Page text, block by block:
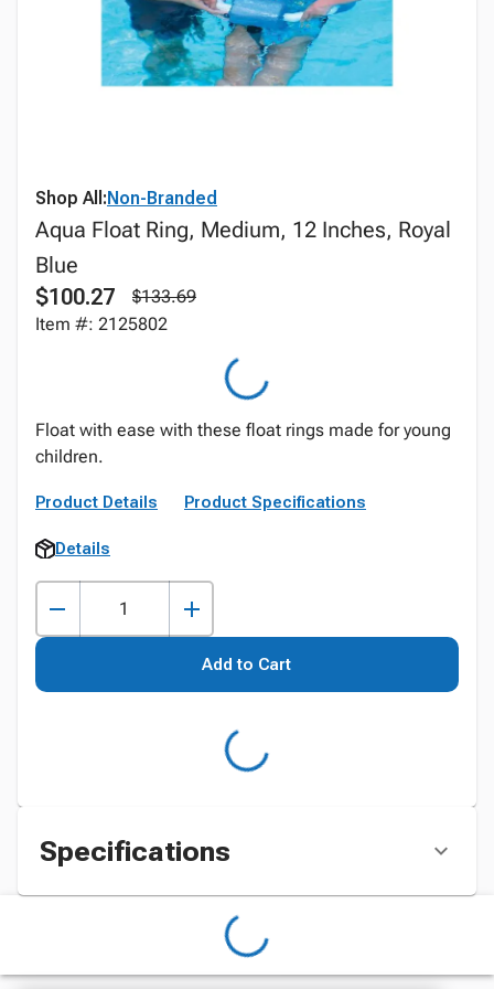
Shop All:Non-Branded
Aqua Float Ring, Medium, 12 Inches, Royal
Blue
$100.27
$133.69
Item #: 2125802
Float with ease with these float rings made for young
children.
Product Details Product Specifications
Details
Add to Cart
Specifications